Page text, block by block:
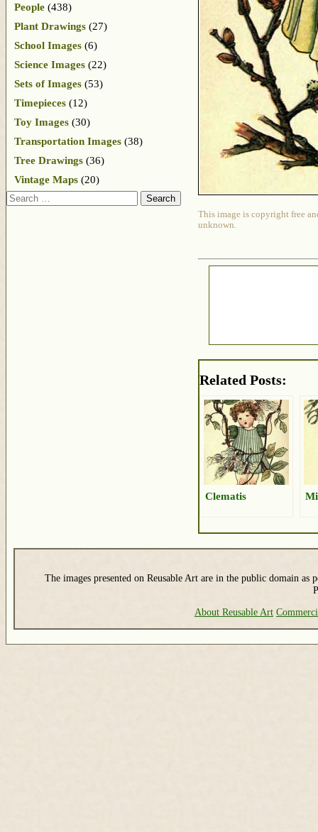
This image is copyright free
unknown.
Related Posts:
Clematis
People (438)
Plant Drawings (27)
School Images (6)
Science Images (22)
Sets of Images (53)
Timepieces (12)
Toy Images (30)
Transportation Images (38)
Tree Drawings (36)
Vintage Maps (20)
Search
The images presented on Reusable Art are in the public domain as
About Reusable Art